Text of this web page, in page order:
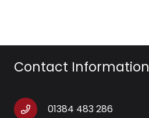
Contact Information
01384 483 286